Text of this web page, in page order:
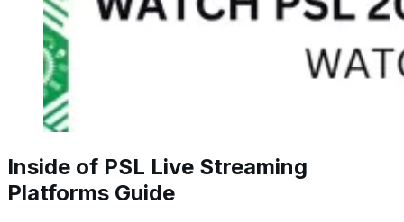
Inside of PSL Live Streaming
Platforms Guide